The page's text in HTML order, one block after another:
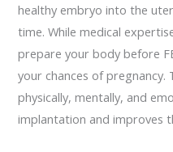
healthy embryo into the
time. While medical
prepare your body before
your chances of
physically, mentally, and
implantation and improves